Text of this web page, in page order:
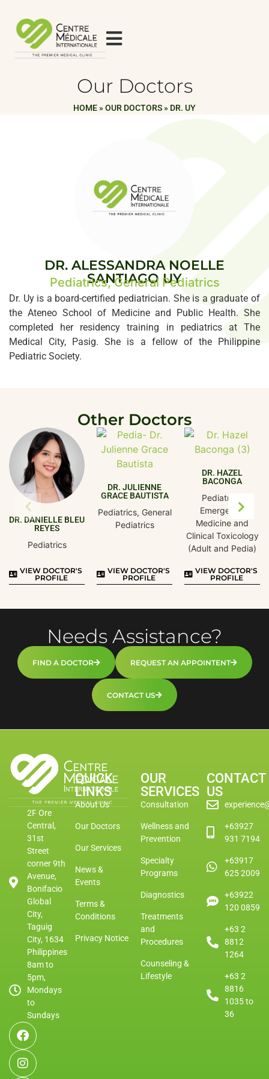
Our Doctors
HOME»OUR DOCTORS» DR. UY
DR. ALESSANDRA NOELLE
SANTIAGO UY
Pediatrics, General Pediatrics
Dr. Uy is a board-certified pediatrician. She is a graduate of
the Ateneo School of Medicine and Public Health. She
completed her residency training in pediatrics at The
Medical City, Pasig. She is a fellow of the Philippine
Pediatric Society.
Other Doctors
DR. DANIELLE BLEU
REYES
Pediatrics
VIEW DOCTOR'S
PROFILE
DR. JULIENNE
GRACE BAUTISTA
Pediatrics, General
Pediatrics
VIEW DOCTOR'S
PROFILE
DR. HAZEL
BACONGA
Pediatrics,
Emergency
Medicine and
Clinical Toxicology
(Adult and Pedia)
VIEW DOCTOR'S
PROFILE
Needs Assistance?
FIND A DOCTOR REQUEST AN APPOINTENT
CONTACT US
2F Ore
Central,
31st
Street
corner 9th
Avenue,
Bonifacio
Global
City,
Taguig
City, 1634
Philippines
8am to
5pm,
Mondays
to
Sundays
QUICK
LINKS
About Us
Our Doctors
Our Services
News &
Events
Terms &
Conditions
Privacy Notice
OUR
SERVICES
Consultation
Wellness and
Prevention
Specialty
Programs
Diagnostics
Treatments
and
Procedures
Counseling &
Lifestyle
CONTACT
US
+63927
931 7194
+63917
625 2009
+63922
120 0859
+63 2
8812
1264
+63 2
8816
1035 to
36